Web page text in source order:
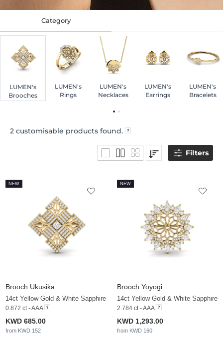
Category
LUMEN's
Brooches
LUMEN's
Rings
LUMEN's
Necklaces
LUMEN's
Earrings
LUMEN's
Bracelets
2 customisable products found.
Filters
Brooch Ukusika
14ct Yellow Gold & White Sapphire
0.872 ct - AAA
KWD 685.00
from KWD 152
NEW
Brooch Yoyogi
14ct Yellow Gold & White Sapphire
2.784 ct - AAA
KWD 1,293.00
from KWD 160
NEW